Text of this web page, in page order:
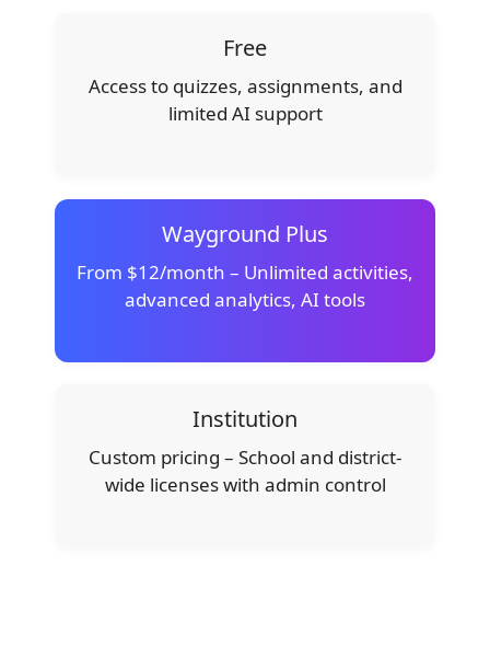
Free
Access to quizzes, assignments, and
limited AI support
Wayground Plus
From $12/month – Unlimited activities,
advanced analytics, AI tools
Institution
Custom pricing – School and district-
wide licenses with admin control